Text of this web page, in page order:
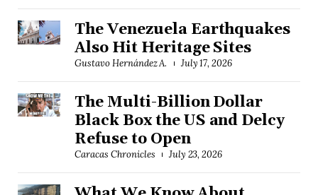
The Venezuela Earthquakes
Also Hit Heritage Sites
Gustavo Hernández A. July 17, 2026
The Multi-Billion Dollar
Black Box the US and Delcy
Refuse to Open
Caracas Chronicles July 23, 2026